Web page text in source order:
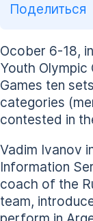
Поделиться
Ocober 6-18,
Youth
Games ten
categories
contested in
Vadim Ivanov
Information
coach of the
team,